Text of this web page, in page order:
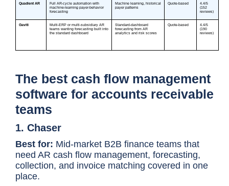
The best cash flow management
software for accounts receivable
teams
1. Chaser
Best for: Mid-market B2B finance teams that
need AR cash flow management, forecasting,
collection, and invoice matching covered in one
place.